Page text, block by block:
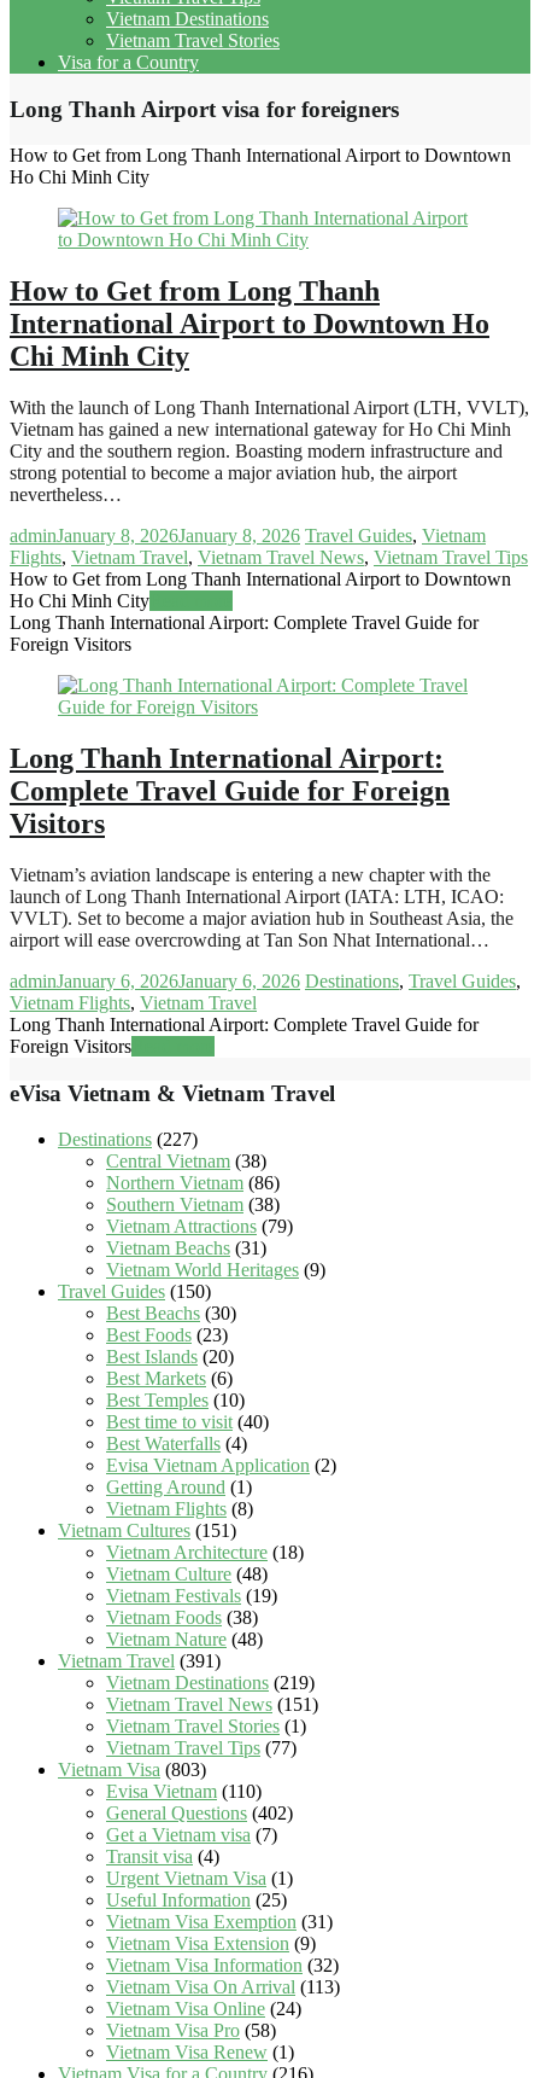
Vietnam Destinations
Vietnam Travel Stories
Visa for a Country
Long Thanh Airport visa for foreigners
How to Get from Long Thanh International Airport to Downtown
Ho Chi Minh City
How to Get from Long Thanh
International Airport to Downtown Ho
Chi Minh City
With the launch of Long Thanh International Airport (LTH, VVLT),
Vietnam has gained a new international gateway for Ho Chi Minh
City and the southern region. Boasting modern infrastructure and
strong potential to become a major aviation hub, the airport
nevertheless…
adminJanuary 8, 2026January 8, 2026 Travel Guides, Vietnam
Flights, Vietnam Travel, Vietnam Travel News, Vietnam Travel Tips
How to Get from Long Thanh International Airport to Downtown
Ho Chi Minh City
Long Thanh International Airport: Complete Travel Guide for
Foreign Visitors
Long Thanh International Airport:
Complete Travel Guide for Foreign
Visitors
Vietnam’s aviation landscape is entering a new chapter with the
launch of Long Thanh International Airport (IATA: LTH, ICAO:
VVLT). Set to become a major aviation hub in Southeast Asia, the
airport will ease overcrowding at Tan Son Nhat International…
adminJanuary 6, 2026January 6, 2026 Destinations, Travel Guides,
Vietnam Flights, Vietnam Travel
Long Thanh International Airport: Complete Travel Guide for
Foreign Visitors
eVisa Vietnam & Vietnam Travel
Destinations (227)
Central Vietnam (38)
Northern Vietnam (86)
Southern Vietnam (38)
Vietnam Attractions (79)
Vietnam Beachs (31)
Vietnam World Heritages (9)
Travel Guides (150)
Best Beachs (30)
Best Foods (23)
Best Islands (20)
Best Markets (6)
Best Temples (10)
Best time to visit (40)
Best Waterfalls (4)
Evisa Vietnam Application (2)
Getting Around (1)
Vietnam Flights (8)
Vietnam Cultures (151)
Vietnam Architecture (18)
Vietnam Culture (48)
Vietnam Festivals (19)
Vietnam Foods (38)
Vietnam Nature (48)
Vietnam Travel (391)
Vietnam Destinations (219)
Vietnam Travel News (151)
Vietnam Travel Stories (1)
Vietnam Travel Tips (77)
Vietnam Visa (803)
Evisa Vietnam (110)
General Questions (402)
Get a Vietnam visa (7)
Transit visa (4)
Urgent Vietnam Visa (1)
Useful Information (25)
Vietnam Visa Exemption (31)
Vietnam Visa Extension (9)
Vietnam Visa Information (32)
Vietnam Visa On Arrival (113)
Vietnam Visa Online (24)
Vietnam Visa Pro (58)
Vietnam Visa Renew (1)